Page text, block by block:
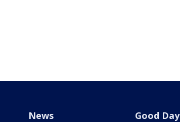
News Good Day